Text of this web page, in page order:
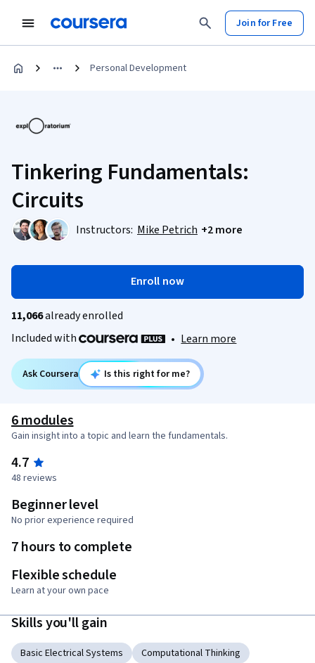
Join for Free
Personal Development
Tinkering Fundamentals:
Circuits
Instructors: Mike Petrich +2 more
Enroll now
11,066already enrolled
Included with
• Learn more
Ask Coursera Is this right for me?
6 modules
Gain insight into a topic and learn the fundamentals.
4.7
48 reviews
Beginner level
No prior experience required
7 hours to complete
Flexible schedule
Learn at your own pace
Skills you'll gain
Basic Electrical Systems
Computational Thinking